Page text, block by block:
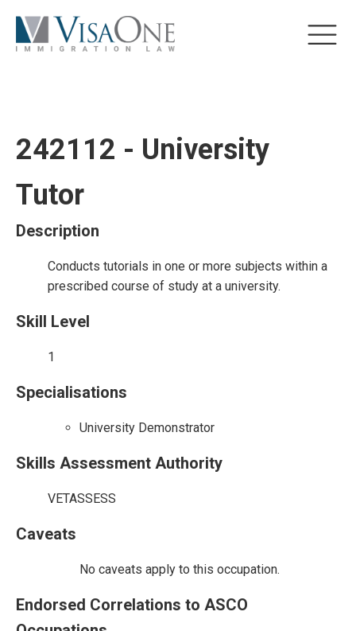
242112 - University
Tutor
Description
Conducts tutorials in one or more subjects within a
prescribed course of study at a university.
Skill Level
1
Specialisations
University Demonstrator
Skills Assessment Authority
VETASSESS
Caveats
No caveats apply to this occupation.
Endorsed Correlations to ASCO